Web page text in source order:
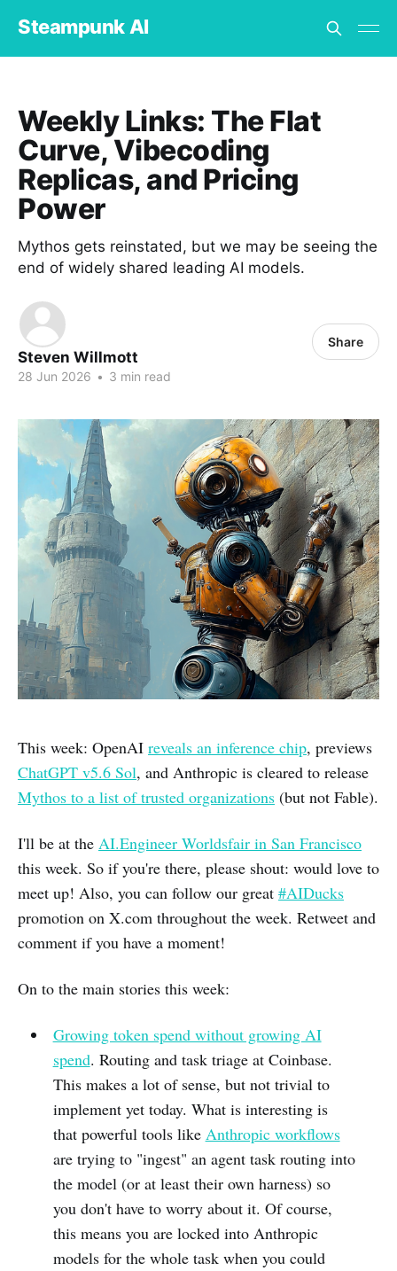
Steampunk AI
Weekly Links: The Flat
Curve, Vibecoding
Replicas, and Pricing
Power
Mythos gets reinstated, but we may be seeing the
end of widely shared leading AI models.
Steven Willmott
28 Jun 2026 • 3 min read
Share
This week: OpenAI reveals an inference chip, previews
ChatGPT v5.6 Sol, and Anthropic is cleared to release
Mythos to a list of trusted organizations (but not Fable).
I'll be at the AI.Engineer Worldsfair in San Francisco
this week. So if you're there, please shout: would love to
meet up! Also, you can follow our great #AIDucks
promotion on X.com throughout the week. Retweet and
comment if you have a moment!
On to the main stories this week:
Growing token spend without growing AI
spend. Routing and task triage at Coinbase.
This makes a lot of sense, but not trivial to
implement yet today. What is interesting is
that powerful tools like Anthropic workflows
are trying to "ingest" an agent task routing into
the model (or at least their own harness) so
you don't have to worry about it. Of course,
this means you are locked into Anthropic
models for the whole task when you could